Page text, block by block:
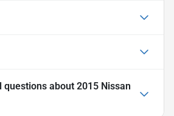
questions about 2015 Nissan